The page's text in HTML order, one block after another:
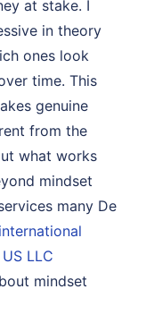
at stake. I
in theory
ones look
time. This
genuine
from the
what works
mindset
many De
international
US LLC
mindset